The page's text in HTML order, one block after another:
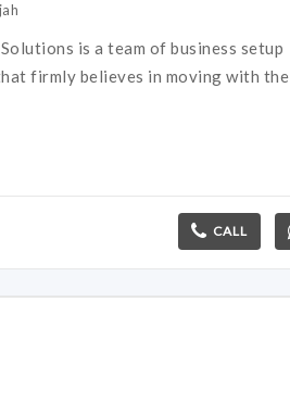
is a team of business setup
firmly believes in moving with the
CALL